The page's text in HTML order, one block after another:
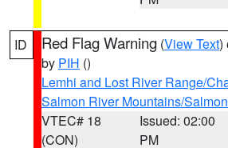
ID Red Flag Warning (View Text)
by PIH ()
Lemhi and Lost River Range/
Salmon River Mountains/
VTEC# 18
(CON)
Issued: 02:00
PM